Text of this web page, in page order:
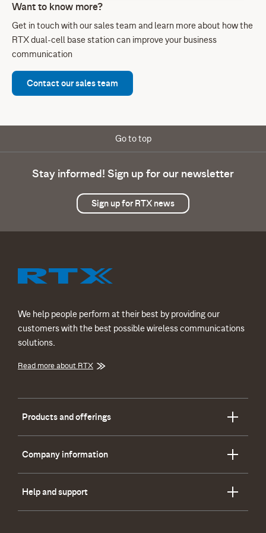
Want to know more?
Get in touch with our sales team and learn more about how the
RTX dual-cell base station can improve your business
communication
Contact our sales team
Stay informed! Sign up for our newsletter
Sign up for RTX news
Go to top
We help people perform at their best by providing our
customers with the best possible wireless communications
solutions.
Read more about RTX
Products and offerings
Company information
Help and support